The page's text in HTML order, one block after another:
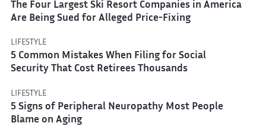
The Four Largest Ski Resort Companies in America
Are Being Sued for Alleged Price-Fixing
LIFESTYLE
5 Common Mistakes When Filing for Social
Security That Cost Retirees Thousands
LIFESTYLE
5 Signs of Peripheral Neuropathy Most People
Blame on Aging